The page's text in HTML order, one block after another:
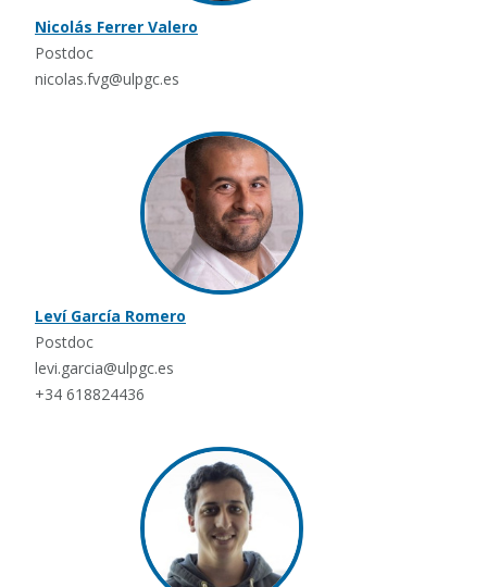
Nicolás Ferrer Valero
Postdoc
nicolas.fvg@ulpgc.es
Leví García Romero
Postdoc
levi.garcia@ulpgc.es
+34 618824436